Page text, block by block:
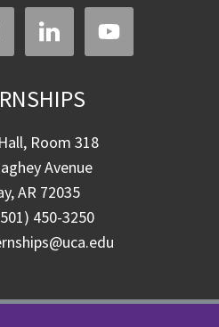
Room 318
Avenue
AR 72035
450-3250